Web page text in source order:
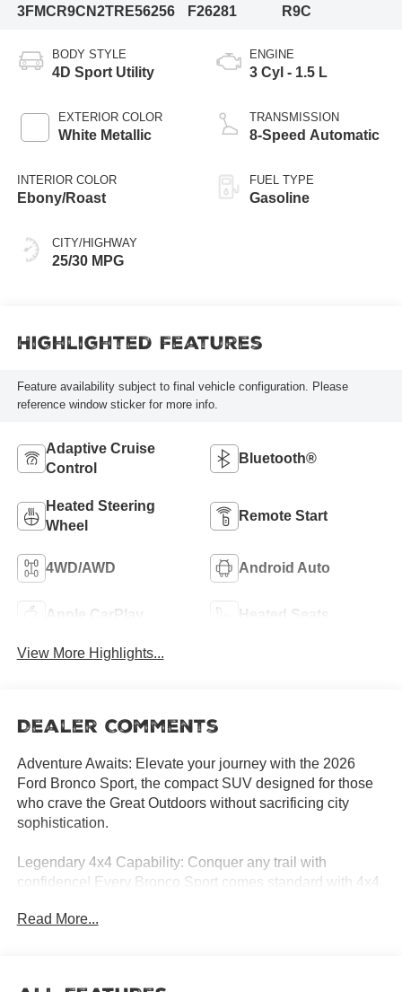
3FMCR9CN2TRE56256
F26281
R9C
BODY STYLE
4D Sport Utility
EXTERIOR COLOR
White Metallic
INTERIOR COLOR
Ebony/Roast
CITY/HIGHWAY
25/30 MPG
ENGINE
3 Cyl - 1.5 L
TRANSMISSION
8-Speed Automatic
FUEL TYPE
Gasoline
Highlighted Features
Feature availability subject to final vehicle configuration. Please
reference window sticker for more info.
Adaptive Cruise
Control
Bluetooth®
Heated Steering
Wheel
Remote Start
4WD/AWD Android Auto
Apple CarPlay Heated Seats
View More Highlights...
Dealer Comments
Adventure Awaits: Elevate your journey with the 2026
Ford Bronco Sport, the compact SUV designed for those
who crave the Great Outdoors without sacrificing city
sophistication.
Legendary 4x4 Capability: Conquer any trail with
confidence! Every Bronco Sport comes standard with 4x4
Any Type of Terrain), allowing you to switch between
Read More...